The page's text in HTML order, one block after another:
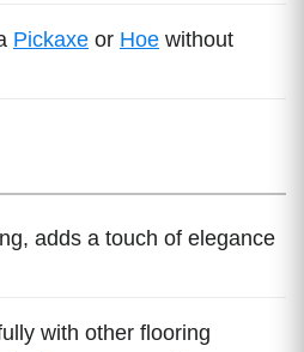
Pickaxe or Hoe without
adds a touch of elegance
with other flooring